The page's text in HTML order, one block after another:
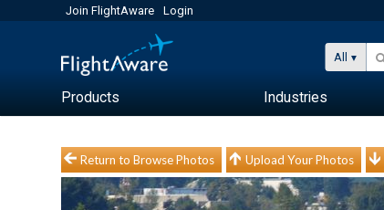
Join FlightAware Login
All
Products Industries
Return to Browse Photos Upload Your Photos